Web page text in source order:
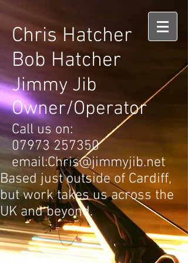
Chris Hatcher
Bob Hatcher
Jimmy Jib
Owner/Operator
Call us on:
07973 257350
email:Chris@jimmyjib.net
Based just outside of Cardiff,
but work takes us across the
UK and beyond.